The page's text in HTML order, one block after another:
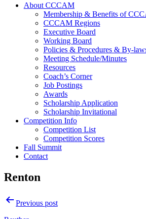
About CCCAM
Membership & Benefits of
CCCAM Regions
Executive Board
Working Board
Policies & Procedures & By-
Meeting Schedule/Minutes
Resources
Coach’s Corner
Job Postings
Awards
Scholarship Application
Scholarship Invitational
Competition Info
Competition List
Competition Scores
Fall Summit
Contact
Renton
PostPrevious post